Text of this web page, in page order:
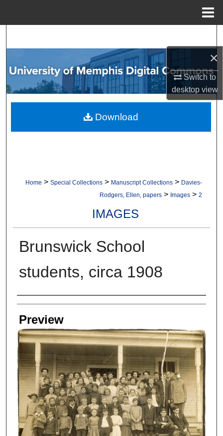
×
Switch to
desktopview
Browse Collections
My Account
About
Home > Special Collections > Manuscript Collections > Davies-
Rodgers, Ellen, papers > Images > 2
IMAGES
Brunswick School
students, circa 1908
Creators
Preview
Download